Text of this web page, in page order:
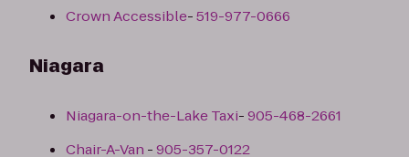
Crown Accessible-519-977-0666
Niagara
Niagara-on-the-Lake Taxi-905-468-2661
Chair-A-Van -905-357-0122